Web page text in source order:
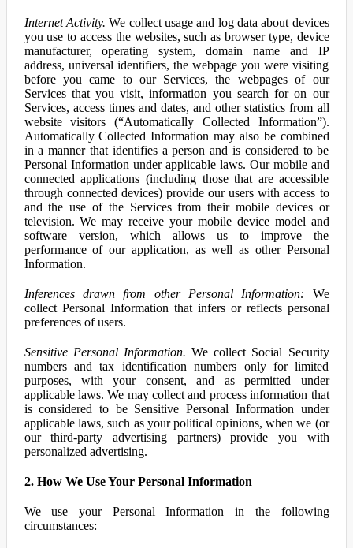
Internet Activity. We collect usage and log data about devices
you use to access the websites, such as browser type, device
manufacturer, operating system, domain name and IP
address, universal identifiers, the webpage you were visiting
before you came to our Services, the webpages of our
Services that you visit, information you search for on our
Services, access times and dates, and other statistics from all
website visitors (“Automatically Collected Information”).
Automatically Collected Information may also be combined
in a manner that identifies a person and is considered to be
Personal Information under applicable laws. Our mobile and
connected applications (including those that are accessible
through connected devices) provide our users with access to
and the use of the Services from their mobile devices or
television. We may receive your mobile device model and
software version, which allows us to improve the
performance of our application, as well as other Personal
Information.
Inferences drawn from other Personal Information: We
collect Personal Information that infers or reflects personal
preferences of users.
Sensitive Personal Information. We collect Social Security
numbers and tax identification numbers only for limited
purposes, with your consent, and as permitted under
applicable laws. We may collect and process information that
is considered to be Sensitive Personal Information under
applicable laws, such as your political opinions, when we (or
our third-party advertising partners) provide you with
personalized advertising.
2. How We Use Your Personal Information
We use your Personal Information in the following
circumstances: